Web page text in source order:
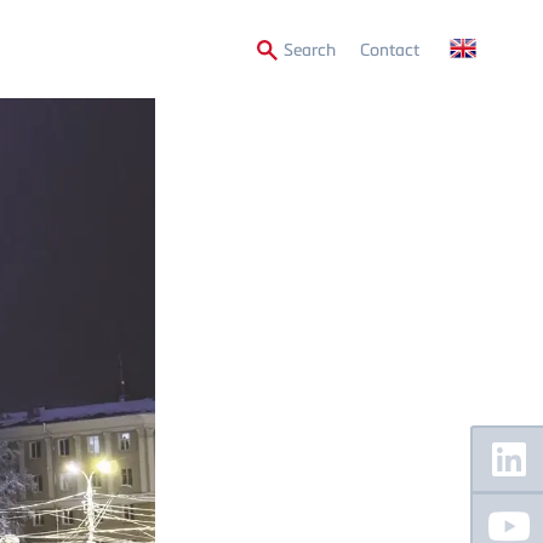
SearchSecondary
Contact
Floating